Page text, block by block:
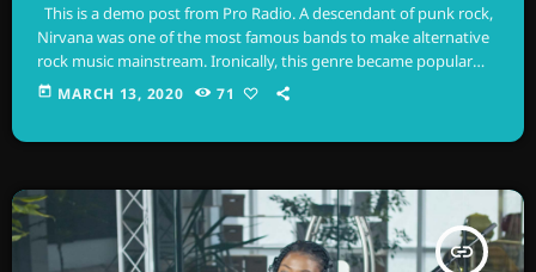
This is a demo post from Pro Radio. A descendant of punk rock,
Nirvana was one of the most famous bands to make alternative
rock music mainstream. Ironically, this genre became popular
after the grunge period - which deprecated mainstream,
commercial types of music. In addition to Nirvana, some
today MARCH 13, 2020 71
insert_link